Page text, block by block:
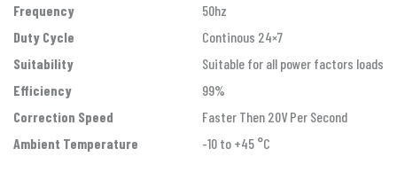
Frequency
50hz
Duty Cycle
Continous 24×7
Suitability
Suitable for all power factors loads
Efficiency
99%
Correction Speed
Faster Then 20V Per Second
Ambient Temperature
-10 to +45 °C